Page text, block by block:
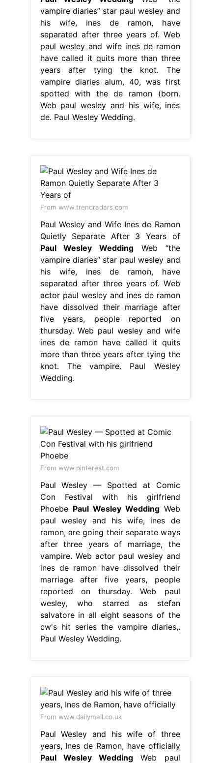
vampire diaries” star paul wesley and
his wife, ines de ramon, have
separated after three years of. Web
paul wesley and wife ines de ramon
have called it quits more than three
years after tying the knot. The
vampire diaries alum, 40, was first
spotted with the de ramon (born.
Web paul wesley and his wife, ines
de. Paul Wesley Wedding.
From www.trendradars.com
Paul Wesley and Wife Ines de Ramon
Quietly Separate After 3 Years of
Paul Wesley Wedding Web “the
vampire diaries” star paul wesley and
his wife, ines de ramon, have
separated after three years of. Web
actor paul wesley and ines de ramon
have dissolved their marriage after
five years, people reported on
thursday. Web paul wesley and wife
ines de ramon have called it quits
more than three years after tying the
knot. The vampire. Paul Wesley
Wedding.
From www.pinterest.com
Paul Wesley — Spotted at Comic
Con Festival with his girlfriend
Phoebe Paul Wesley WeddingWeb
paul wesley and his wife, ines de
ramon, are going their separate ways
after three years of marriage, the
vampire. Web actor paul wesley and
ines de ramon have dissolved their
marriage after five years, people
reported on thursday. Web paul
wesley, who starred as stefan
salvatore in all eight seasons of the
cw's hit series the vampire diaries,.
Paul Wesley Wedding.
From www.dailymail.co.uk
Paul Wesley and his wife of three
years, Ines de Ramon, have officially
Paul Wesley Wedding Web paul